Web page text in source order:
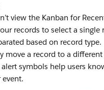
view the Kanban for
records to select a
based on record type.
move a record to a
alert symbols help users
event.